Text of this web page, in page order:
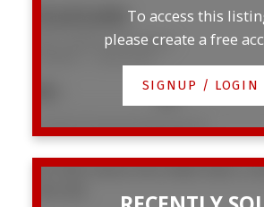
202 2148 W 2nd Avenue
2
Listed by Framework Marketing Inc.
To access this
please create a free
SIGNUP / LOGIN
301 1502 Island Park WalkFalse